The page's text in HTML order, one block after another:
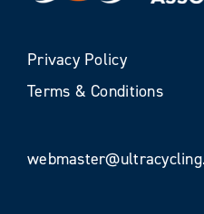
Privacy Policy
Terms & Conditions